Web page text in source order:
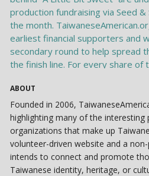
ABOUT
Founded in 2006,
highlighting many of the interesting
organizations that make up
volunteer-driven website and a
intends to connect and promote
Taiwanese identity, heritage, or